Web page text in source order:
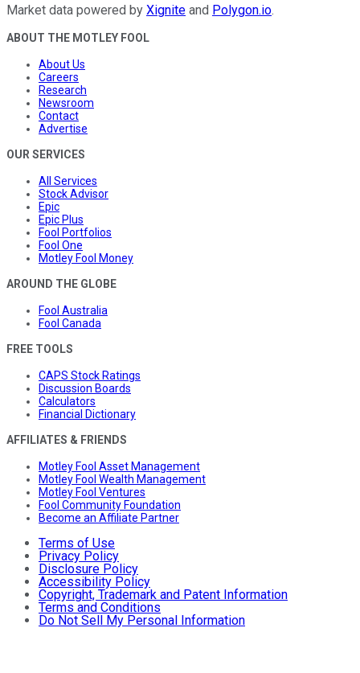
Market data powered by Xignite and Polygon.io.
ABOUT THE MOTLEY FOOL
About Us
Careers
Research
Newsroom
Contact
Advertise
OUR SERVICES
All Services
Stock Advisor
Epic
Epic Plus
Fool Portfolios
Fool One
Motley Fool Money
AROUND THE GLOBE
Fool Australia
Fool Canada
FREE TOOLS
CAPS Stock Ratings
Discussion Boards
Calculators
Financial Dictionary
AFFILIATES & FRIENDS
Motley Fool Asset Management
Motley Fool Wealth Management
Motley Fool Ventures
Fool Community Foundation
Become an Affiliate Partner
Terms of Use
Privacy Policy
Disclosure Policy
Accessibility Policy
Copyright, Trademark and Patent Information
Terms and Conditions
Do Not Sell My Personal Information